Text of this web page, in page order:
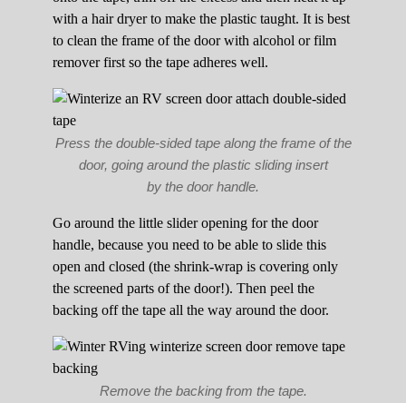
with a hair dryer to make the plastic taught. It is best
to clean the frame of the door with alcohol or film
remover first so the tape adheres well.
Press the double-sided tape along the frame of the
door, going around the plastic sliding insert
by the door handle.
Go around the little slider opening for the door
handle, because you need to be able to slide this
open and closed (the shrink-wrap is covering only
the screened parts of the door!). Then peel the
backing off the tape all the way around the door.
Remove the backing from the tape.